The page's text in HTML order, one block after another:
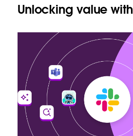
Unlocking value